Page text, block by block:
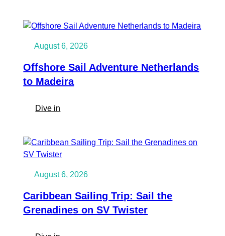
to
Martinique
to
the
Azores
SV
August 6, 2026
Offshore Sail Adventure Netherlands
to Madeira
Dive in
Adventure
Netherlands
Madeira
August 6, 2026
Caribbean Sailing Trip: Sail the
Grenadines on SV Twister